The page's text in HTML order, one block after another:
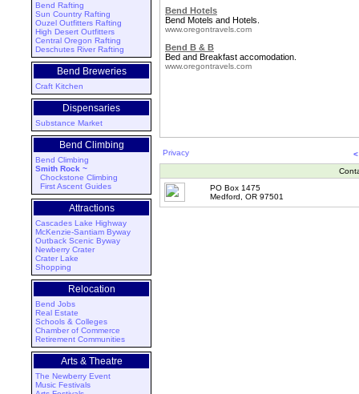
Bend Rafting
Sun Country Rafting
Ouzel Outfitters Rafting
High Desert Outfitters
Central Oregon Rafting
Deschutes River Rafting
Bend Breweries
Craft Kitchen
Dispensaries
Substance Market
Bend Climbing
Bend Climbing
Smith Rock ~
Chockstone Climbing
First Ascent Guides
Attractions
Cascades Lake Highway
McKenzie-Santiam Byway
Outback Scenic Byway
Newberry Crater
Crater Lake
Shopping
Relocation
Bend Jobs
Real Estate
Schools & Colleges
Chamber of Commerce
Retirement Communities
Arts & Theatre
The Newberry Event
Music Festivals
Bend Hotels
Bend Motels and Hotels.
www.oregontravels.com
Bend B & B
Bed and Breakfast accomodation.
www.oregontravels.com
Privacy
PO Box 1475
Medford, OR 97501